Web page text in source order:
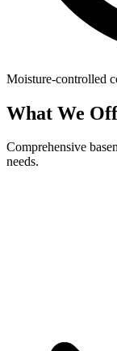
Moisture-controlled
What We
Comprehensive
needs.